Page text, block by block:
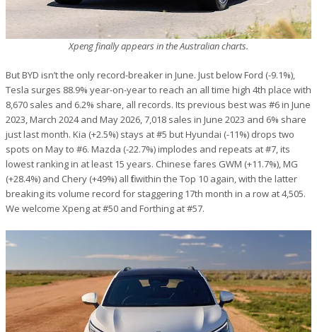
Xpeng finally appears in the Australian charts.
But BYD isn’t the only record-breaker in June. Just below Ford (-9.1%),
Tesla surges 88.9% year-on-year to reach an all time high 4th place with
8,670 sales and 6.2% share, all records. Its previous best was #6 in June
2023, March 2024 and May 2026, 7,018 sales in June 2023 and 6% share
just last month. Kia (+2.5%) stays at #5 but Hyundai (-11%) drops two
spots on May to #6. Mazda (-22.7%) implodes and repeats at #7, its
lowest ranking in at least 15 years. Chinese fares GWM (+11.7%), MG
(+28.4%) and Chery (+49%) all fit within the Top 10 again, with the latter
breaking its volume record for staggering 17th month in a row at 4,505.
We welcome Xpeng at #50 and Forthing at #57.